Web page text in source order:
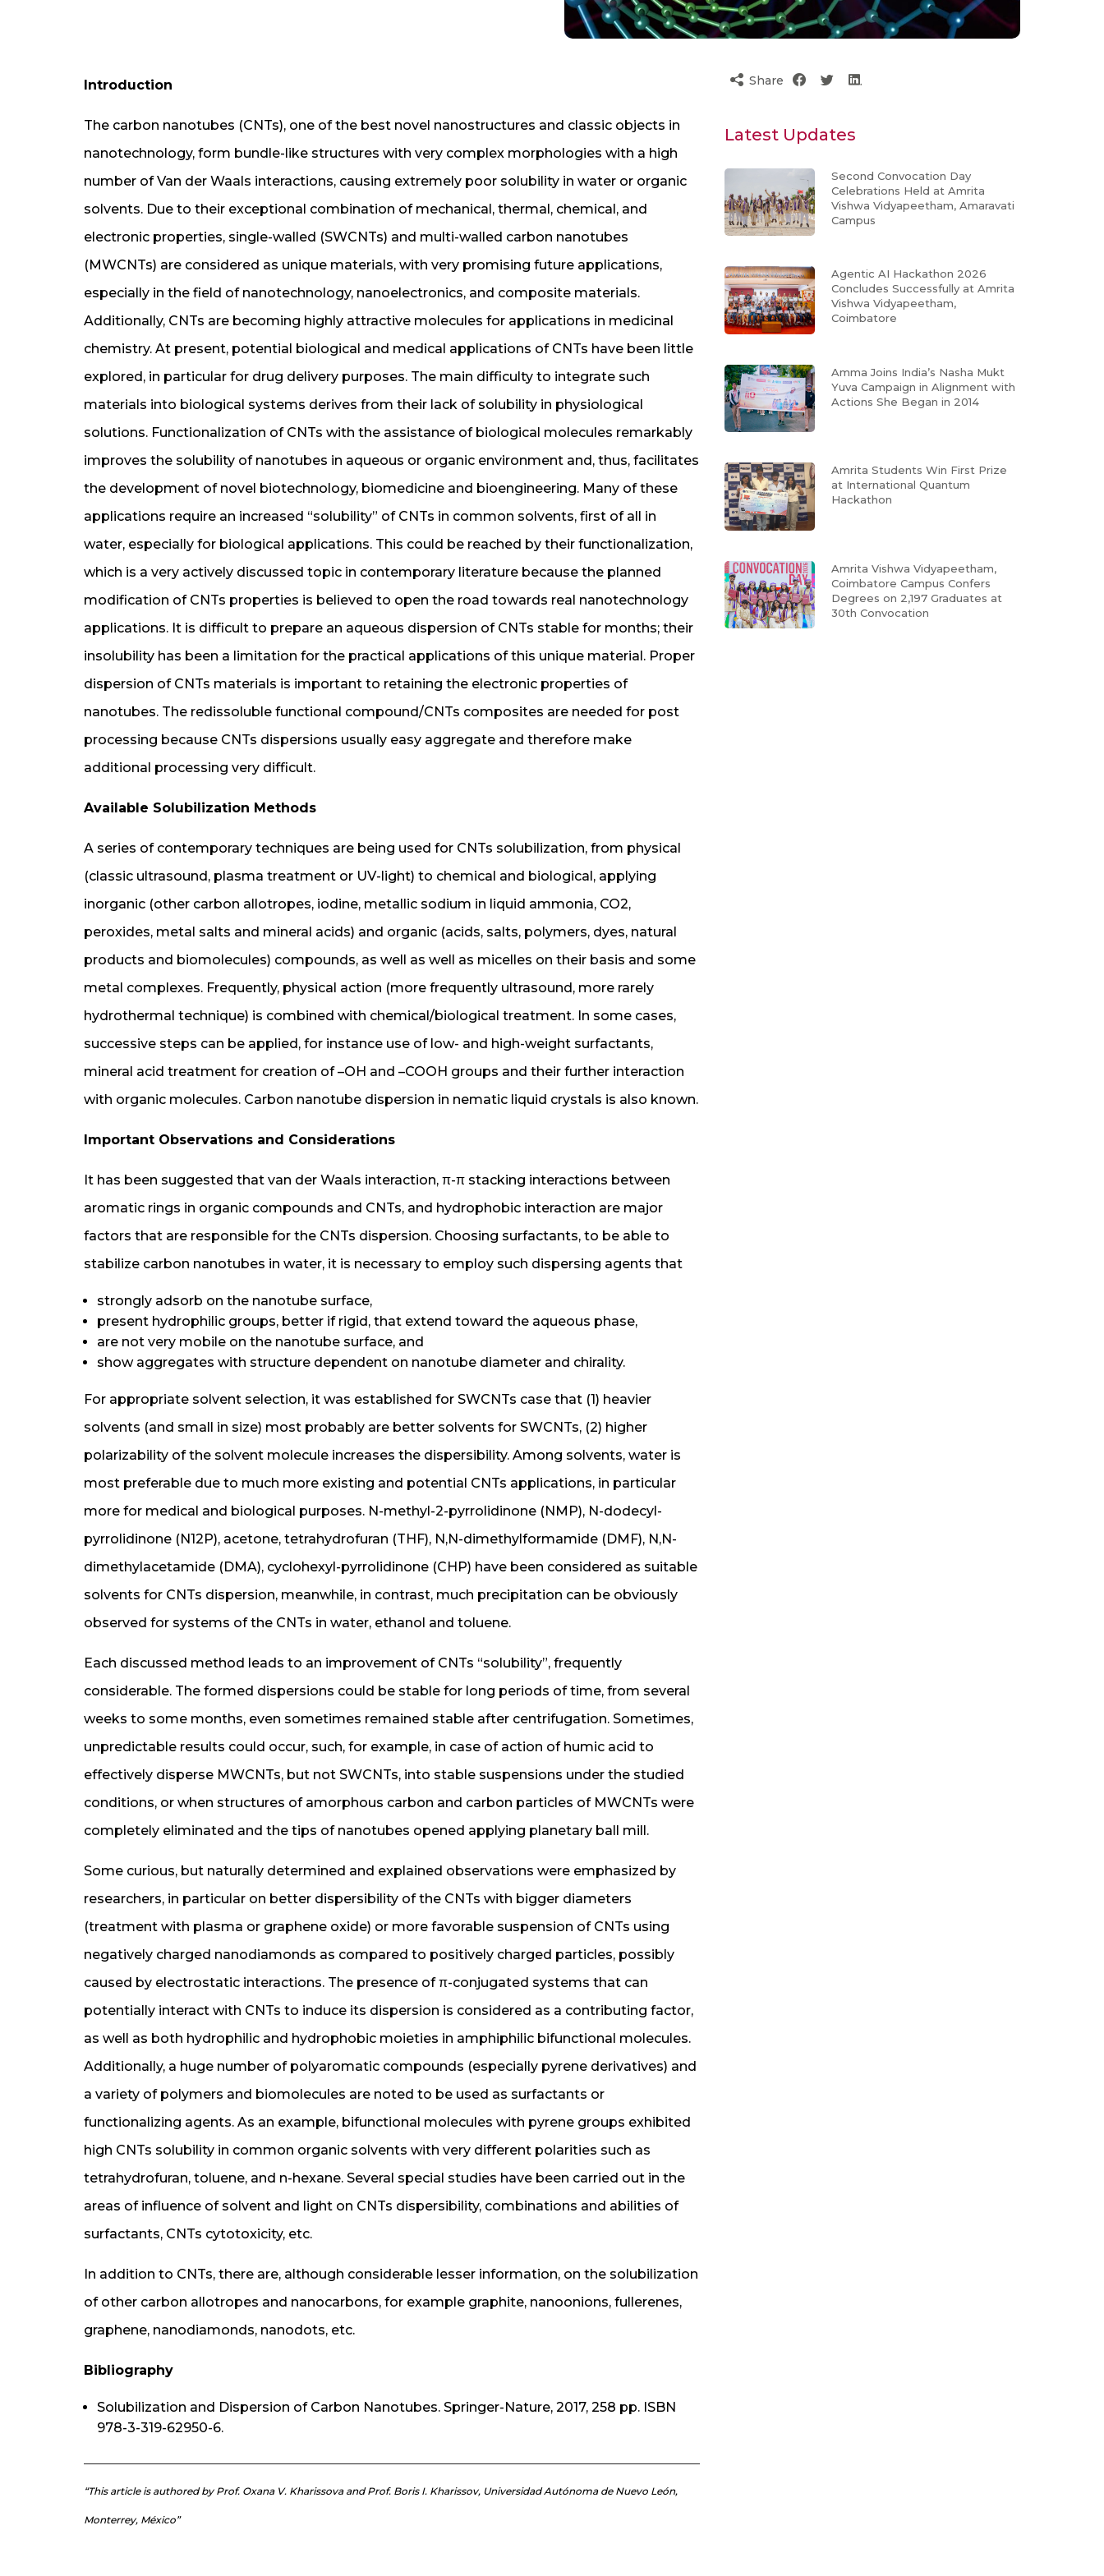
Introduction
The carbon nanotubes (CNTs), one of the best novel nanostructures and classic objects in
nanotechnology, form bundle-like structures with very complex morphologies with a high
number of Van der Waals interactions, causing extremely poor solubility in water or organic
solvents. Due to their exceptional combination of mechanical, thermal, chemical, and
electronic properties, single-walled (SWCNTs) and multi-walled carbon nanotubes
(MWCNTs) are considered as unique materials, with very promising future applications,
especially in the field of nanotechnology, nanoelectronics, and composite materials.
Additionally, CNTs are becoming highly attractive molecules for applications in medicinal
chemistry. At present, potential biological and medical applications of CNTs have been little
explored, in particular for drug delivery purposes. The main difficulty to integrate such
materials into biological systems derives from their lack of solubility in physiological
solutions. Functionalization of CNTs with the assistance of biological molecules remarkably
improves the solubility of nanotubes in aqueous or organic environment and, thus, facilitates
the development of novel biotechnology, biomedicine and bioengineering. Many of these
applications require an increased “solubility” of CNTs in common solvents, first of all in
water, especially for biological applications. This could be reached by their functionalization,
which is a very actively discussed topic in contemporary literature because the planned
modification of CNTs properties is believed to open the road towards real nanotechnology
applications. It is difficult to prepare an aqueous dispersion of CNTs stable for months; their
insolubility has been a limitation for the practical applications of this unique material. Proper
dispersion of CNTs materials is important to retaining the electronic properties of
nanotubes. The redissoluble functional compound/CNTs composites are needed for post
processing because CNTs dispersions usually easy aggregate and therefore make
additional processing very difficult.
Available Solubilization Methods
A series of contemporary techniques are being used for CNTs solubilization, from physical
(classic ultrasound, plasma treatment or UV-light) to chemical and biological, applying
inorganic (other carbon allotropes, iodine, metallic sodium in liquid ammonia, CO2,
peroxides, metal salts and mineral acids) and organic (acids, salts, polymers, dyes, natural
products and biomolecules) compounds, as well as well as micelles on their basis and some
metal complexes. Frequently, physical action (more frequently ultrasound, more rarely
hydrothermal technique) is combined with chemical/biological treatment. In some cases,
successive steps can be applied, for instance use of low- and high-weight surfactants,
mineral acid treatment for creation of –OH and –COOH groups and their further interaction
with organic molecules. Carbon nanotube dispersion in nematic liquid crystals is also known.
Important Observations and Considerations
It has been suggested that van der Waals interaction, π-π stacking interactions between
aromatic rings in organic compounds and CNTs, and hydrophobic interaction are major
factors that are responsible for the CNTs dispersion. Choosing surfactants, to be able to
stabilize carbon nanotubes in water, it is necessary to employ such dispersing agents that
strongly adsorb on the nanotube surface,
present hydrophilic groups, better if rigid, that extend toward the aqueous phase,
are not very mobile on the nanotube surface, and
show aggregates with structure dependent on nanotube diameter and chirality.
For appropriate solvent selection, it was established for SWCNTs case that (1) heavier
solvents (and small in size) most probably are better solvents for SWCNTs, (2) higher
polarizability of the solvent molecule increases the dispersibility. Among solvents, water is
most preferable due to much more existing and potential CNTs applications, in particular
more for medical and biological purposes. N-methyl-2-pyrrolidinone (NMP), N-dodecyl-
pyrrolidinone (N12P), acetone, tetrahydrofuran (THF), N,N-dimethylformamide (DMF), N,N-
dimethylacetamide (DMA), cyclohexyl-pyrrolidinone (CHP) have been considered as suitable
solvents for CNTs dispersion, meanwhile, in contrast, much precipitation can be obviously
observed for systems of the CNTs in water, ethanol and toluene.
Each discussed method leads to an improvement of CNTs “solubility”, frequently
considerable. The formed dispersions could be stable for long periods of time, from several
weeks to some months, even sometimes remained stable after centrifugation. Sometimes,
unpredictable results could occur, such, for example, in case of action of humic acid to
effectively disperse MWCNTs, but not SWCNTs, into stable suspensions under the studied
conditions, or when structures of amorphous carbon and carbon particles of MWCNTs were
completely eliminated and the tips of nanotubes opened applying planetary ball mill.
Some curious, but naturally determined and explained observations were emphasized by
researchers, in particular on better dispersibility of the CNTs with bigger diameters
(treatment with plasma or graphene oxide) or more favorable suspension of CNTs using
negatively charged nanodiamonds as compared to positively charged particles, possibly
caused by electrostatic interactions. The presence of π-conjugated systems that can
potentially interact with CNTs to induce its dispersion is considered as a contributing factor,
as well as both hydrophilic and hydrophobic moieties in amphiphilic bifunctional molecules.
Additionally, a huge number of polyaromatic compounds (especially pyrene derivatives) and
a variety of polymers and biomolecules are noted to be used as surfactants or
functionalizing agents. As an example, bifunctional molecules with pyrene groups exhibited
high CNTs solubility in common organic solvents with very different polarities such as
tetrahydrofuran, toluene, and n-hexane. Several special studies have been carried out in the
areas of influence of solvent and light on CNTs dispersibility, combinations and abilities of
surfactants, CNTs cytotoxicity, etc.
In addition to CNTs, there are, although considerable lesser information, on the solubilization
of other carbon allotropes and nanocarbons, for example graphite, nanoonions, fullerenes,
graphene, nanodiamonds, nanodots, etc.
Bibliography
Solubilization and Dispersion of Carbon Nanotubes. Springer-Nature, 2017, 258 pp. ISBN
978-3-319-62950-6.
“This article is authored by Prof. Oxana V. Kharissova and Prof. Boris I. Kharissov, Universidad Autónoma de Nuevo León,
Monterrey, México”
Share
Latest Updates
Second Convocation Day
Celebrations Held at Amrita
Vishwa Vidyapeetham, Amaravati
Campus
Agentic AI Hackathon 2026
Concludes Successfully at Amrita
Vishwa Vidyapeetham,
Coimbatore
Amma Joins India’s Nasha Mukt
Yuva Campaign in Alignment with
Actions She Began in 2014
Amrita Students Win First Prize
at International Quantum
Hackathon
Amrita Vishwa Vidyapeetham,
Coimbatore Campus Confers
Degrees on 2,197 Graduates at
30th Convocation